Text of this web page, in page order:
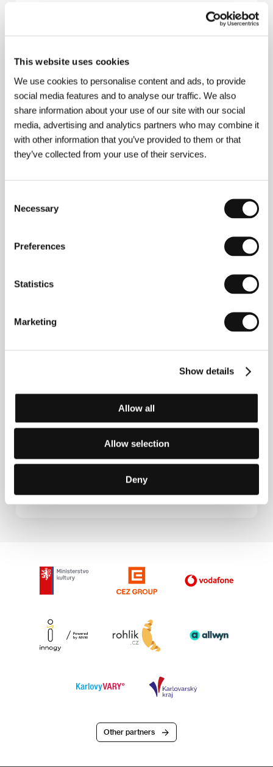
This website uses cookies
We use cookies to personalise content and ads, to provide
social media features and to analyse our traffic. We also
share information about your use of our site with our social
media, advertising and analytics partners who may combine it
with other information that you’ve provided to them or that
they’ve collected from your use of their services.
Selection
Necessary
Preferences
Statistics
Marketing
Show details
Allow all
Allow selection
Deny
(Heitai yakuza)
Directed by: Yasuzô Masumura / Japan, 1965, 103 min
A Cheerful Girl
(Aozora musume)
(Kuchizuke)
The Red Angel
The Spider Tattoo
Directed by: Yasuzô Masumura / Japan, 1966, 86 min
(Tsuma wa kokuhaku suru)
Directed by: Yasuzô Masumura / Japan, 1961, 91 min
Other partners